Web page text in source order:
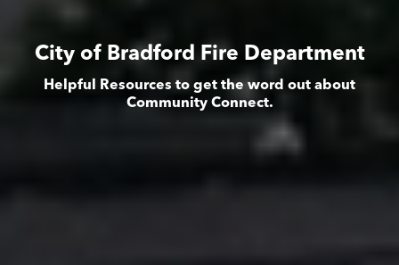
City of Bradford Fire Department
Helpful Resources to get the word out about
Community Connect.